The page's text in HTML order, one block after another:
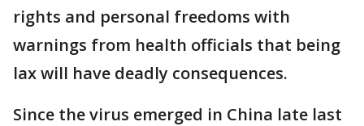
rights and personal freedoms with
warnings from health officials that being
lax will have deadly consequences.
Since the virus emerged in China late last